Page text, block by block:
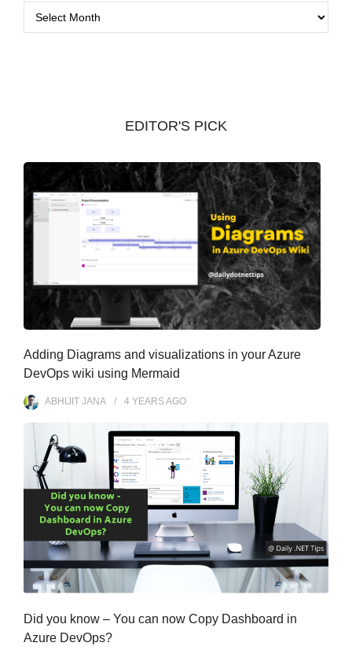
r
EDITOR'S PICK
Adding Diagrams and visualizations in your Azure
DevOps wiki using Mermaid
ABHIJIT JANA 4 YEARSAGO
Did you know – You can now Copy Dashboard in
Azure DevOps?